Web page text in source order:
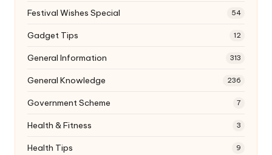
Festival Wishes Special 54
Gadget Tips 12
General Information 313
General Knowledge 236
Government Scheme 7
Health & Fitness 3
Health Tips 9